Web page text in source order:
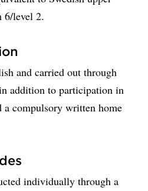
6/level 2.
and carried out through
addition to participation in
a compulsory written home
individually through a